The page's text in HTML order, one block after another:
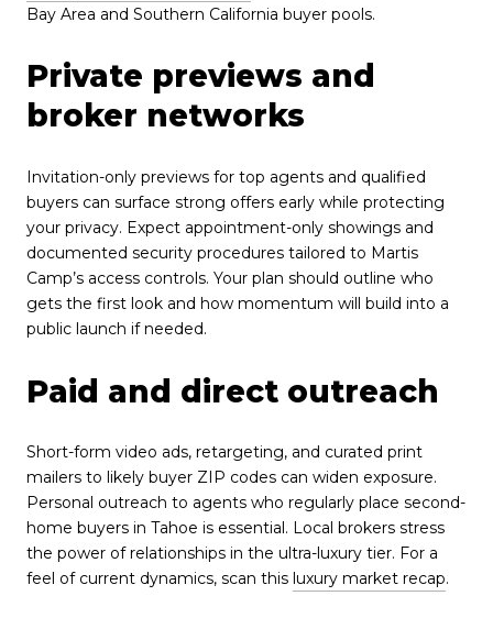
Bay Area and Southern California buyer pools.
Private previews and
broker networks
Invitation-only previews for top agents and qualified
buyers can surface strong offers early while protecting
your privacy. Expect appointment-only showings and
documented security procedures tailored to Martis
Camp’s access controls. Your plan should outline who
gets the first look and how momentum will build into a
public launch if needed.
Paid and direct outreach
Short-form video ads, retargeting, and curated print
mailers to likely buyer ZIP codes can widen exposure.
Personal outreach to agents who regularly place second-
home buyers in Tahoe is essential. Local brokers stress
the power of relationships in the ultra-luxury tier. For a
feel of current dynamics, scan this luxury market recap.